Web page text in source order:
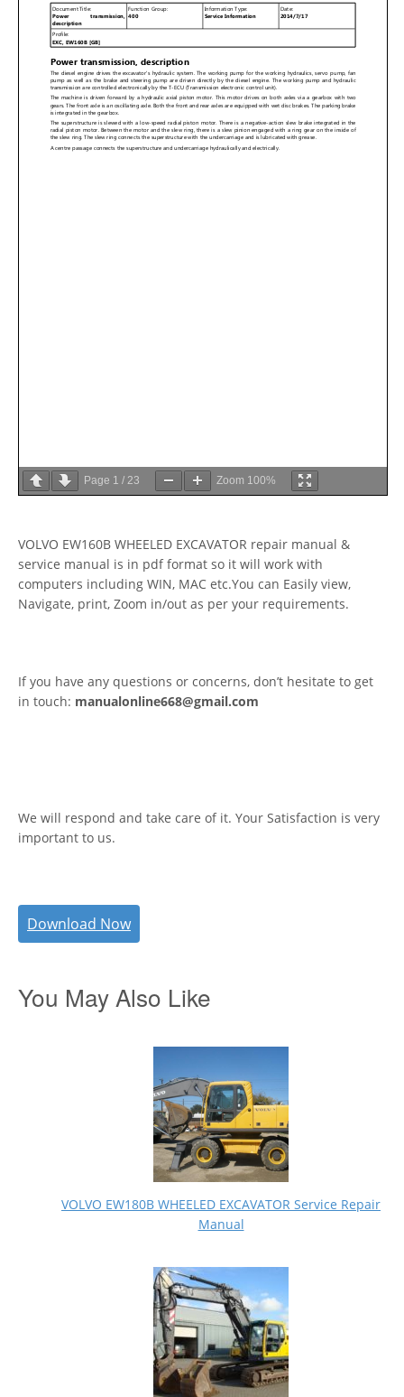
Page 1 / 23 Zoom 100%
VOLVO EW160B WHEELED EXCAVATOR repair manual &
service manual is in pdf format so it will work with
computers including WIN, MAC etc.You can Easily view,
Navigate, print, Zoom in/out as per your requirements.
If you have any questions or concerns, don’t hesitate to get
in touch: manualonline668@gmail.com
We will respond and take care of it. Your Satisfaction is very
important to us.
Download Now
You May Also Like
VOLVO EW180B WHEELED EXCAVATOR Service Repair
Manual